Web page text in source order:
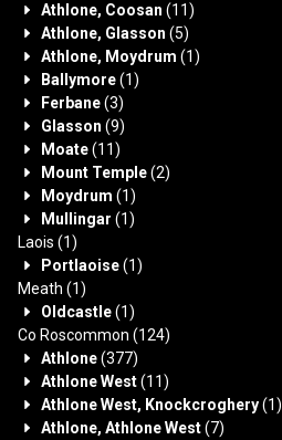
Athlone, Coosan (11)
Athlone, Glasson (5)
Athlone, Moydrum (1)
Ballymore(1)
Ferbane(3)
Glasson (9)
Moate(11)
Mount Temple(2)
Moydrum (1)
Mullingar (1)
Laois (1)
Portlaoise(1)
Meath (1)
Oldcastle(1)
Co Roscommon (124)
Athlone(377)
Athlone West(11)
Athlone West, Knockcroghery(1)
Athlone, Athlone West(7)